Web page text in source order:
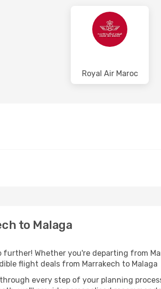
Royal Air Maroc
to Malaga
further! Whether you're departing from
flight deals from Marrakech to Malaga
every step of your planning